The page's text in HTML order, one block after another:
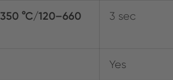
°C/120–660
3 sec
Yes